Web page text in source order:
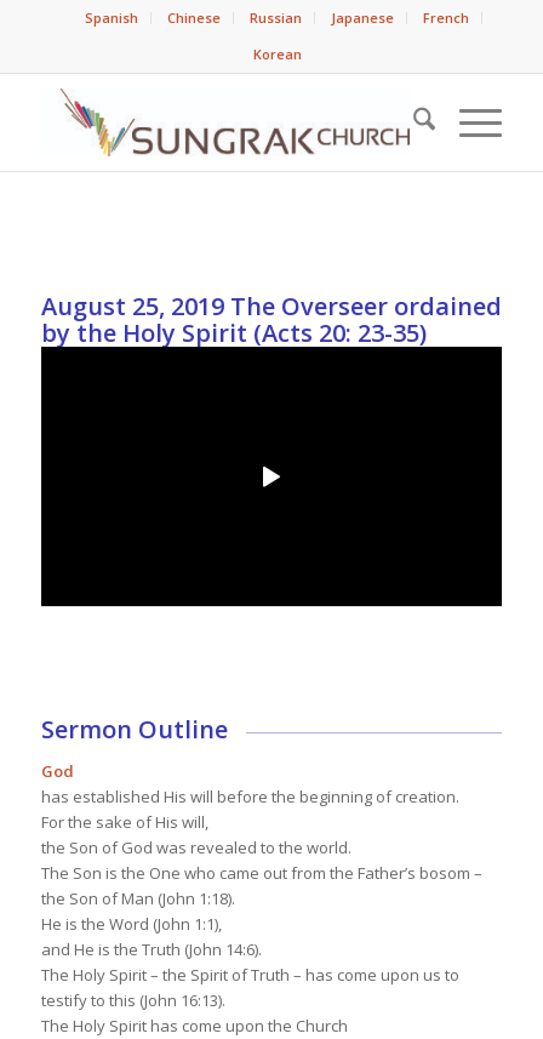
Spanish Chinese Russian Japanese
French
Korean
August 25, 2019 The Overseer ordained
by the Holy Spirit (Acts 20: 23-35)
Sermon Outline
God
has established His will before the beginning of creation.
For the sake of His will,
the Son of God was revealed to the world.
The Son is the One who came out from the Father’s bosom –
the Son of Man (John 1:18).
He is the Word (John 1:1),
and He is the Truth (John 14:6).
The Holy Spirit – the Spirit of Truth – has come upon us to
testify to this (John 16:13).
The Holy Spirit has come upon the Church